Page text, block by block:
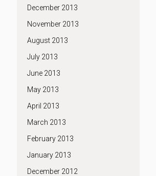
December 2013
November 2013
August 2013
July 2013
June 2013
May 2013
April 2013
March 2013
February 2013
January 2013
December 2012